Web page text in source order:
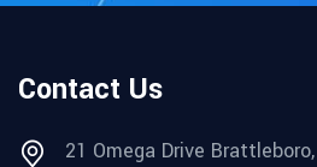
Contact Us
21 Omega Drive